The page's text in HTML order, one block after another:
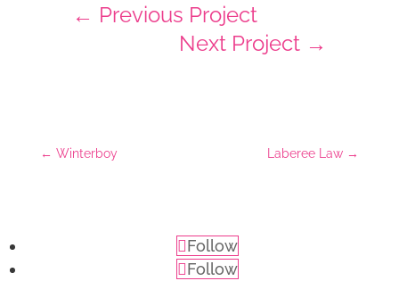
← Previous Project
Next Project →
← Winterboy Laberee Law →
Follow
Follow